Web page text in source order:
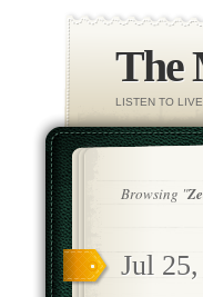
The
LISTEN TO
Browsing "
Jul